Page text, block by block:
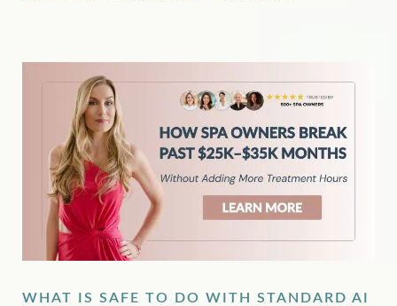
WHAT IS SAFE TO DO WITH STANDARD AI